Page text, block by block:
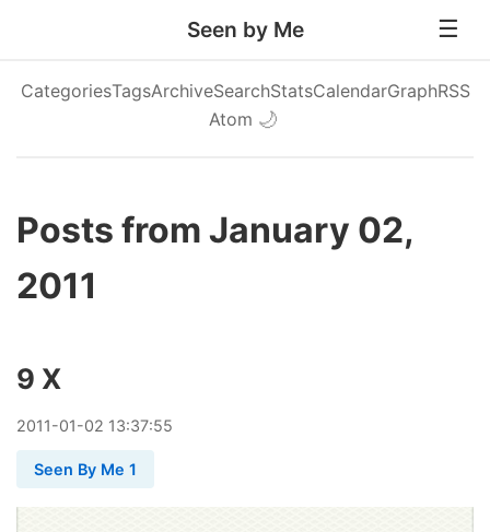
Seen by Me
CategoriesTagsArchiveSearchStatsCalendarGraphRSS
Atom 🌙
Posts from January 02,
2011
9 X
2011-01-02 13:37:55
Seen By Me 1